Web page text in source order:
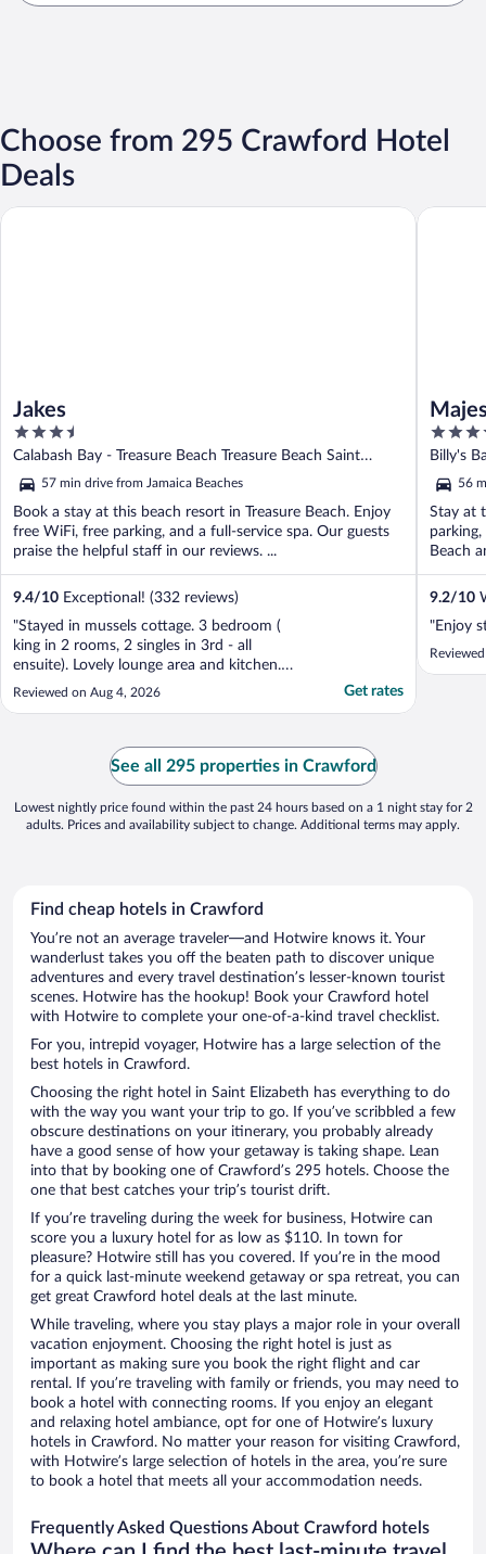
Choose from 295 Crawford Hotel
Deals
Jakes
3.5
out
of
5
Calabash Bay - Treasure Beach Treasure Beach Saint
Elizabeth
57 min drive from Jamaica Beaches
Book a stay at this beach resort in Treasure Beach. Enjoy
free WiFi, free parking, and a full-service spa. Our guests
praise the helpful staff in our reviews. ...
9.4/10 Exceptional! (332 reviews)
"Stayed in mussels cottage. 3 bedroom (
king in 2 rooms, 2 singles in 3rd - all
ensuite). Lovely lounge area and kitchen.
Outside lounge area and private pool...all
amazing. All areas very clean. Views
neighbouring Jack spratt (2 min walk)
where u can eat fried ..."
Reviewed on Aug 4, 2026 Get rates
Jakes
4
out
of
5
Billy's
56
Stay at
Beach
9.2/10
"Enjoy
Majestic
See all 295 properties in Crawford
Lowest nightly price found within the past 24 hours based on a 1 night stay for 2
adults. Prices and availability subject to change. Additional terms may apply.
Find cheap hotels in Crawford
You’re not an average traveler—and Hotwire knows it. Your
wanderlust takes you off the beaten path to discover unique
adventures and every travel destination’s lesser-known tourist
scenes. Hotwire has the hookup! Book your Crawford hotel
with Hotwire to complete your one-of-a-kind travel checklist.
For you, intrepid voyager, Hotwire has a large selection of the
best hotels in Crawford.
Choosing the right hotel in Saint Elizabeth has everything to do
with the way you want your trip to go. If you’ve scribbled a few
obscure destinations on your itinerary, you probably already
have a good sense of how your getaway is taking shape. Lean
into that by booking one of Crawford’s 295 hotels. Choose the
one that best catches your trip’s tourist drift.
If you’re traveling during the week for business, Hotwire can
score you a luxury hotel for as low as $110. In town for
pleasure? Hotwire still has you covered. If you’re in the mood
for a quick last-minute weekend getaway or spa retreat, you can
get great Crawford hotel deals at the last minute.
While traveling, where you stay plays a major role in your overall
vacation enjoyment. Choosing the right hotel is just as
important as making sure you book the right flight and car
rental. If you’re traveling with family or friends, you may need to
book a hotel with connecting rooms. If you enjoy an elegant
and relaxing hotel ambiance, opt for one of Hotwire’s luxury
hotels in Crawford. No matter your reason for visiting Crawford,
with Hotwire’s large selection of hotels in the area, you’re sure
to book a hotel that meets all your accommodation needs.
Frequently Asked Questions About Crawford hotels